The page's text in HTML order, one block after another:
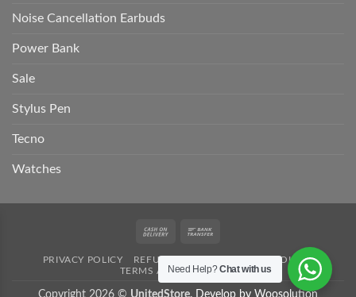
Noise Cancellation Earbuds
Power Bank
Sale
Stylus Pen
Tecno
Watches
Cash
Delivery
PRIVACY POLICY REFUND POLICY
SHIPPING POLICY
TERMS AND CONDITION
Copyright 2026 © UnitedStore. Develop by Woosolution
Need Help?Chat with us